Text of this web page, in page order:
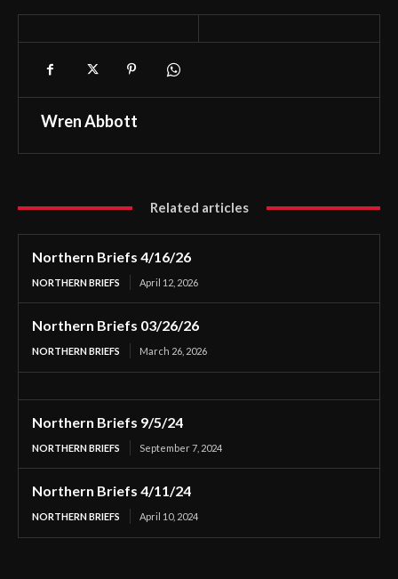
Wren Abbott
Related articles
Northern Briefs 4/16/26
NORTHERN BRIEFS April 12, 2026
Northern Briefs 03/26/26
NORTHERN BRIEFS March 26, 2026
Northern Briefs 9/5/24
NORTHERN BRIEFS September 7, 2024
Northern Briefs 4/11/24
NORTHERN BRIEFS April 10, 2024